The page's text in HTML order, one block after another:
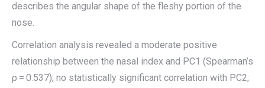
describes the angular shape of the fleshy portion of the
nose.
Correlation analysis revealed a moderate positive
relationship between the nasal index and PC1 (Spearman’s
ρ = 0.537); no statistically significant correlation with PC2;